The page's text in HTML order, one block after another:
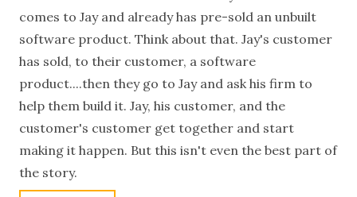
comes to Jay and already has pre-sold an unbuilt
software product. Think about that. Jay's customer
has sold, to their customer, a software
product....then they go to Jay and ask his firm to
help them build it. Jay, his customer, and the
customer's customer get together and start
making it happen. But this isn't even the best part of
the story.